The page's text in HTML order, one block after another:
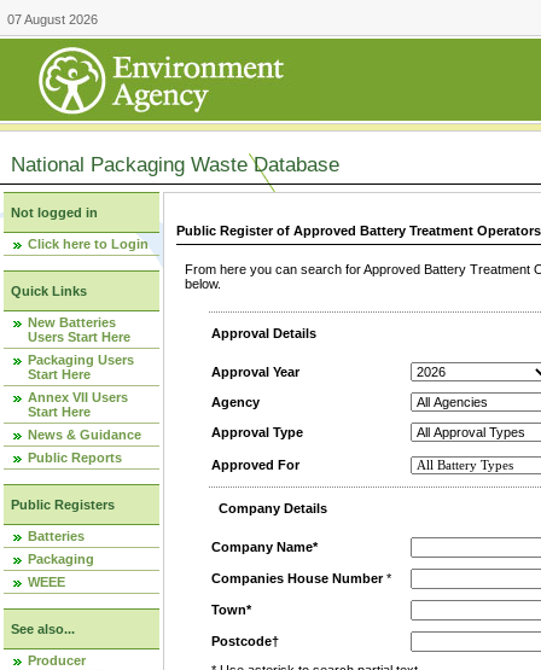
07 August 2026
National Packaging Waste Database
Not logged in
Click here to Login
Quick Links
New Batteries
Users Start Here
Packaging Users
Start Here
Annex VII Users
Start Here
News & Guidance
Public Reports
Public Registers
Batteries
Packaging
WEEE
See also...
Producer
Public Register of Approved Battery Treatment
From here you can search for Approved Battery
below.
Approval Details
Approval Year
Agency
Approval Type
Approved For
Company Details
Company Name*
Companies House Number*
Town*
Postcode†